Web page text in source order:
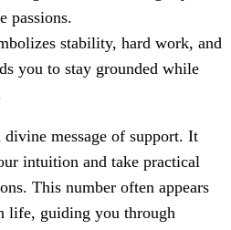
passions.
stability, hard work, and
you to stay grounded while
message of support. It
intuition and take practical
This number often appears
life, guiding you through